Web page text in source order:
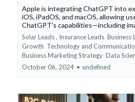
Apple is integrating ChatGPT into
iOS, iPadOS, and macOS, allowing
ChatGPT's capabilities—including
Solar Leads , Insurance Leads Business
Growth Technology and
Business Marketing Strategy Data
October 06, 2024 • undefined